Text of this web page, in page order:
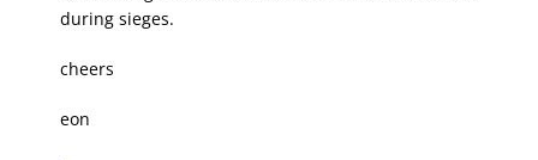
during sieges.
cheers
eon